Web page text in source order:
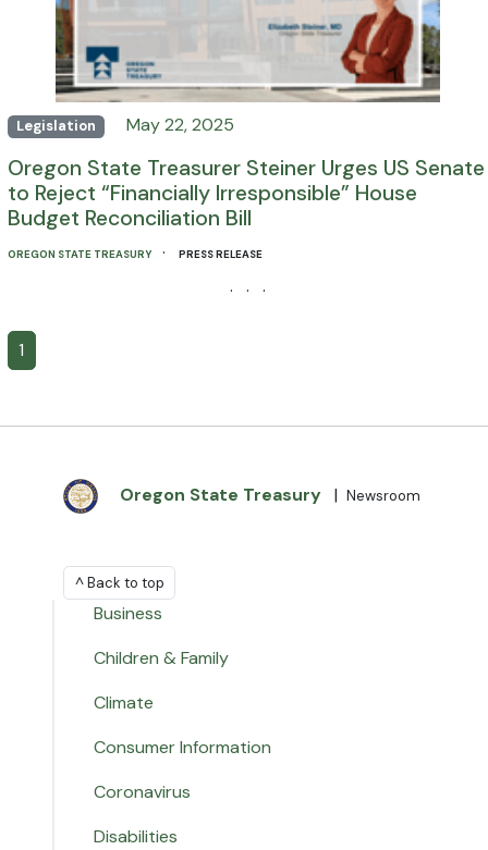
Legislation May 22, 2025
Oregon State Treasurer Steiner Urges US Senate
to Reject “Financially Irresponsible” House
Budget Reconciliation Bill
OREGON STATE TREASURY · PRESS RELEASE
· · ·
1
Oregon State Treasury | Newsroom
^ Back to top
Business
Children & Family
Climate
Consumer Information
Coronavirus
Disabilities